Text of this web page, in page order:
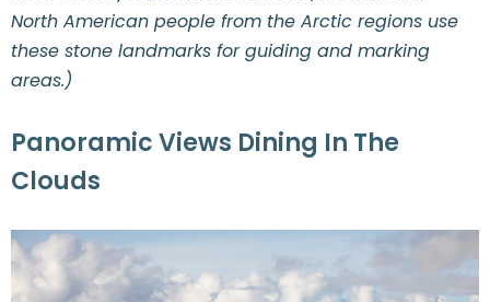
North American people from the Arctic regions use
these stone landmarks for guiding and marking
areas.)
Panoramic Views Dining In The
Clouds